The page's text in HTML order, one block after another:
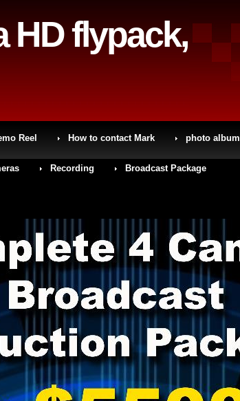
HD flypack,
Reel How to contact Mark photo album
Recording Broadcast Package